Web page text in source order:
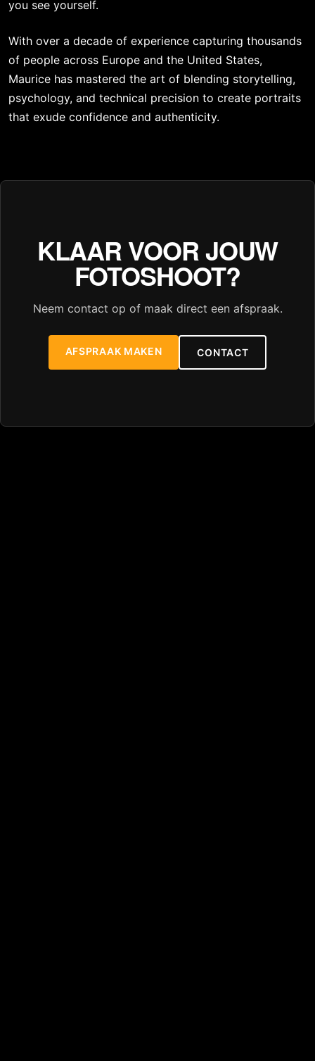
you see yourself.
With over a decade of experience capturing thousands
of people across Europe and the United States,
Maurice has mastered the art of blending storytelling,
psychology, and technical precision to create portraits
that exude confidence and authenticity.
KLAAR VOOR JOUW
FOTOSHOOT?
Neem contact op of maak direct een afspraak.
AFSPRAAK MAKEN CONTACT